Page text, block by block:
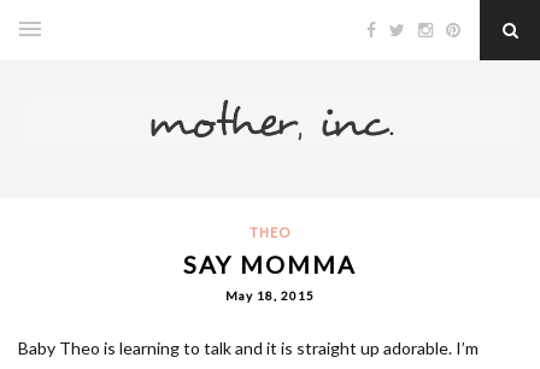
THEO
SAY MOMMA
May 18, 2015
Baby Theo is learning to talk and it is straight up adorable. I’m